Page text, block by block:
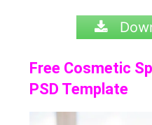
Free Cosmetic
PSD Template